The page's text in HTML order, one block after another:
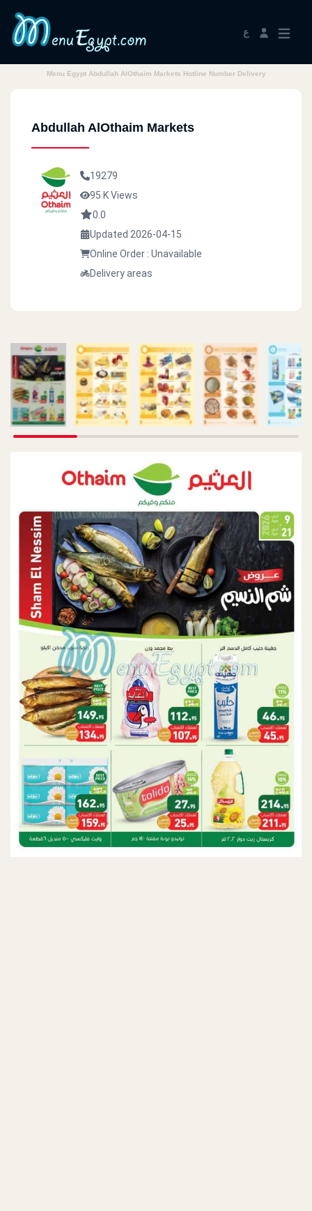
ع
Menu Egypt Abdullah AlOthaim Markets Hotline Number Delivery
Abdullah AlOthaim Markets
19279
95 K Views
0.0
Updated 2026-04-15
Online Order : Unavailable
Delivery areas